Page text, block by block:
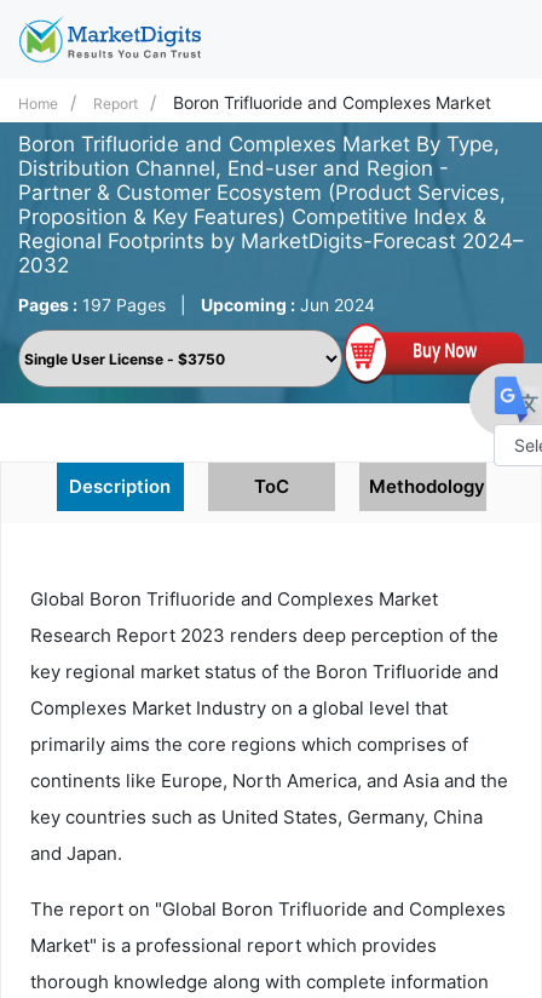
Home Report Boron Trifluoride and Complexes Market
Boron Trifluoride and Complexes Market By Type,
Distribution Channel, End-user and Region -
Partner & Customer Ecosystem (Product Services,
Proposition & Key Features) Competitive Index &
Regional Footprints by MarketDigits-Forecast 2024–
2032
Pages : 197 Pages Upcoming : Jun 2024
Description ToC Methodology
Global Boron Trifluoride and Complexes Market
Research Report 2023 renders deep perception of the
key regional market status of the Boron Trifluoride and
Complexes Market Industry on a global level that
primarily aims the core regions which comprises of
continents like Europe, North America, and Asia and the
key countries such as United States, Germany, China
and Japan.
The report on "Global Boron Trifluoride and Complexes
Market" is a professional report which provides
thorough knowledge along with complete information